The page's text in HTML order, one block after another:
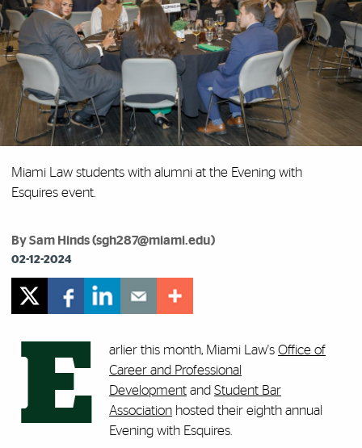
Miami Law students with alumni at the Evening with
Esquires event.
By Sam Hinds (sgh287@miami.edu)
02-12-2024
E arlier this month, Miami Law's Office of
Career and Professional
Development and Student Bar
Association hosted their eighth annual
Evening with Esquires.